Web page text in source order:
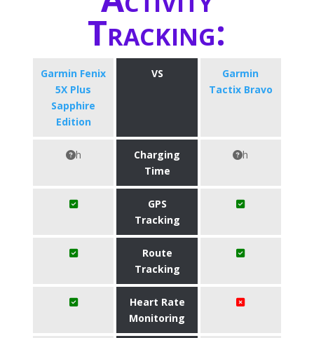
Tracking:
Garmin Fenix
5X Plus
Sapphire
Edition
VS
Garmin
Tactix Bravo
h
Charging
Time
h
GPS
Tracking
Route
Tracking
Heart Rate
Monitoring